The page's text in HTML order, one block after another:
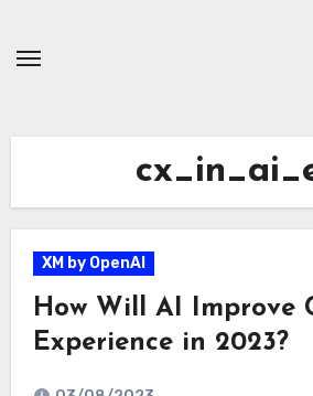
XM by OpenAI
How Will AI Improve
Experience in 2023?